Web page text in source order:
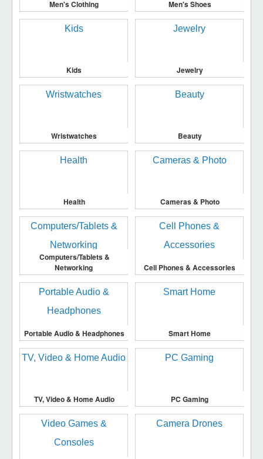
Men's Clothing Men's Shoes
Kids Jewelry
Wristwatches Beauty
Health Cameras & Photo
Computers/Tablets &
Networking
Cell Phones & Accessories
Portable Audio & Headphones Smart Home
TV, Video & Home Audio PC Gaming